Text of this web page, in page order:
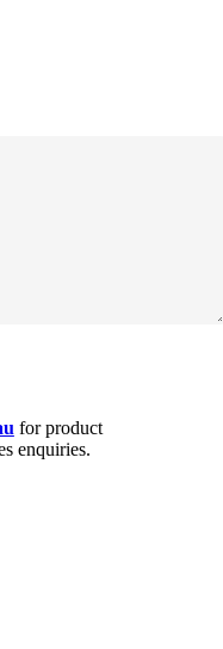
for product
enquiries.